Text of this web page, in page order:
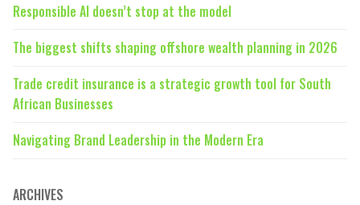
Responsible AI doesn’t stop at the model
The biggest shifts shaping offshore wealth planning in 2026
Trade credit insurance is a strategic growth tool for South
African Businesses
Navigating Brand Leadership in the Modern Era
ARCHIVES